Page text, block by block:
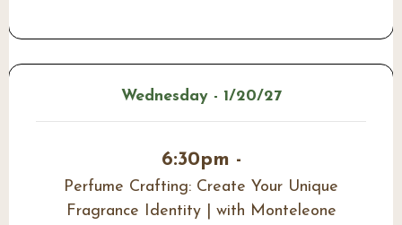
Wednesday - 1/20/27
6:30pm -
Perfume Crafting: Create Your Unique
Fragrance Identity | with Monteleone